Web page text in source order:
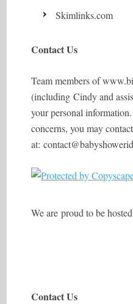
Skimlinks.com
Contact Us
Team members of
(including Cindy and
your personal
concerns, you may
at:
We are proud to be
Contact Us